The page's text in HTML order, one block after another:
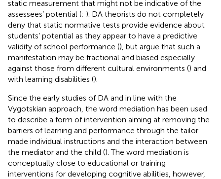
static measurement that might not be indicative of the
assessees’ potential (; ). DA theorists do not completely
deny that static normative tests provide evidence about
students’ potential as they appear to have a predictive
validity of school performance (), but argue that such a
manifestation may be fractional and biased especially
against those from different cultural environments () and
with learning disabilities ().
Since the early studies of DA and in line with the
Vygotskian approach, the word mediation has been used
to describe a form of intervention aiming at removing the
barriers of learning and performance through the tailor
made individual instructions and the interaction between
the mediator and the child (). The word mediation is
conceptually close to educational or training
interventions for developing cognitive abilities, however,